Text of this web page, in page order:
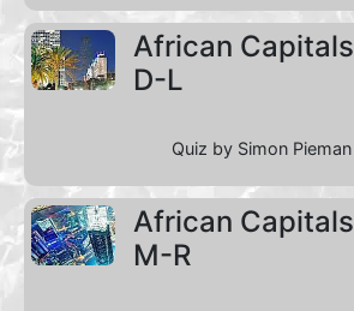
African Capitals
D-L
Quiz by Simon Pieman
African Capitals
M-R